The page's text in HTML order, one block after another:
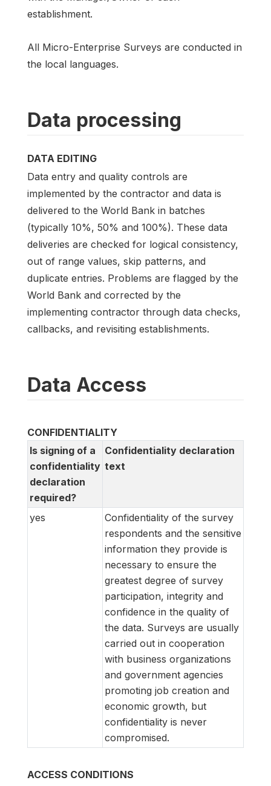
establishment.
All Micro-Enterprise Surveys are conducted in
the local languages.
Data processing
DATA EDITING
Data entry and quality controls are
implemented by the contractor and data is
delivered to the World Bank in batches
(typically 10%, 50% and 100%). These data
deliveries are checked for logical consistency,
out of range values, skip patterns, and
duplicate entries. Problems are flagged by the
World Bank and corrected by the
implementing contractor through data checks,
callbacks, and revisiting establishments.
Data Access
CONFIDENTIALITY
Is signing of a
confidentiality
declaration
required?
Confidentiality declaration
text
yes
Confidentiality of the survey
respondents and the sensitive
information they provide is
necessary to ensure the
greatest degree of survey
participation, integrity and
confidence in the quality of
the data. Surveys are usually
carried out in cooperation
with business organizations
and government agencies
promoting job creation and
economic growth, but
confidentiality is never
compromised.
ACCESS CONDITIONS